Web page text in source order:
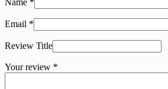
Name *
Email *
Review Title
Your review *